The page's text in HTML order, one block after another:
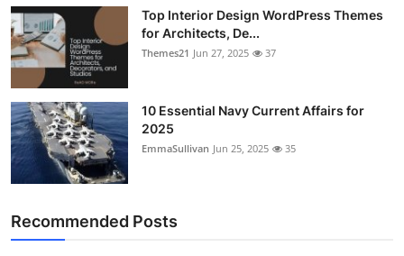
Top Interior Design WordPress Themes
for Architects, De...
Themes21 Jun 27, 2025 37
10 Essential Navy Current Affairs for
2025
EmmaSullivan Jun 25, 2025 35
Recommended Posts